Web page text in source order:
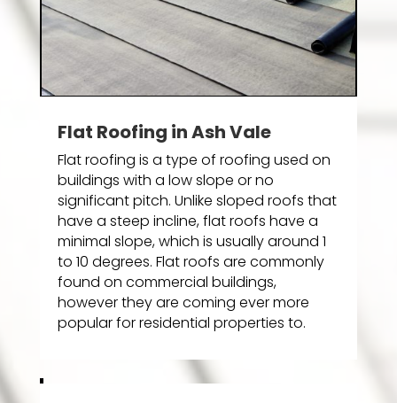
Flat Roofing in Ash Vale
Flat roofing is a type of roofing used on
buildings with a low slope or no
significant pitch. Unlike sloped roofs that
have a steep incline, flat roofs have a
minimal slope, which is usually around 1
to 10 degrees. Flat roofs are commonly
found on commercial buildings,
however they are coming ever more
popular for residential properties to.